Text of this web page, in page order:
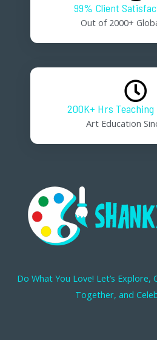
99% Client
Out of 2000+
200K+ Hrs
Art Education
Do What You Love! Let’s
Together, and